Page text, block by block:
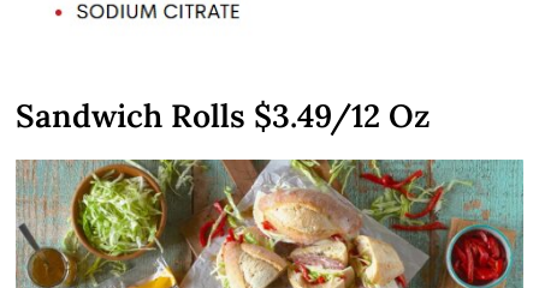
Sandwich Rolls $3.49/12 Oz